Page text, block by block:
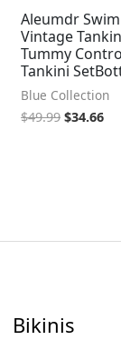
Aleumdr
Vintage
Tummy
Tankini
Blue Collection
$49.99 $34.66
Bikinis